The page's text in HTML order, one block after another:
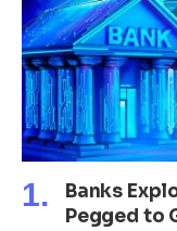
Banks
Pegged to